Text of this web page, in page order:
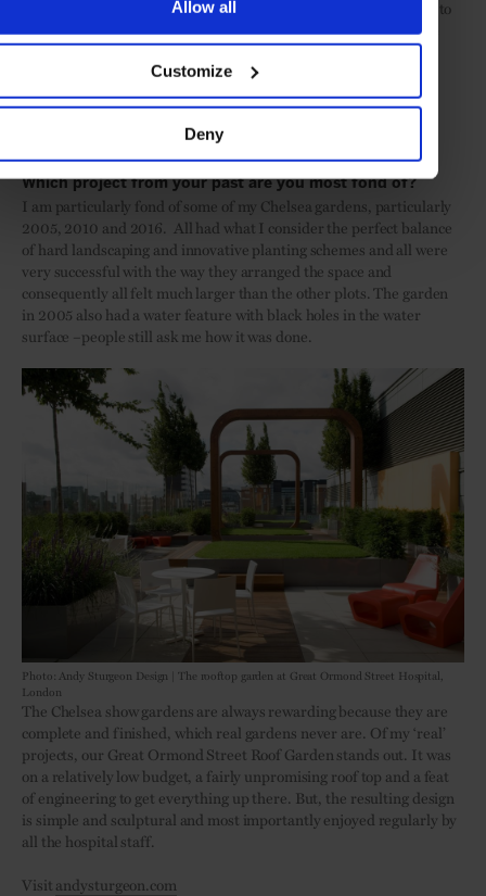
Allow all
Customize
Deny
has given us great design freedom. That said, we obviously have to
respect the setting first and foremost and also the feelings of the
visitors who have huge emotional attachment to the existing
gardens and of course the National Trust who have been
enormously visionary and supportive. The designs, although
contemporary, draw heavily on the past and and reference the
Which project from your past are you most fond of?
I am particularly fond of some of my Chelsea gardens, particularly
2005, 2010 and 2016. All had what I consider the perfect balance
of hard landscaping and innovative planting schemes and all were
very successful with the way they arranged the space and
consequently all felt much larger than the other plots. The garden
in 2005 also had a water feature with black holes in the water
surface –people still ask me how it was done.
Photo: Andy Sturgeon Design | The rooftop garden at Great Ormond Street Hospital,
London
The Chelsea show gardens are always rewarding because they are
complete and finished, which real gardens never are. Of my ‘real’
projects, our Great Ormond Street Roof Garden stands out. It was
on a relatively low budget, a fairly unpromising roof top and a feat
of engineering to get everything up there. But, the resulting design
is simple and sculptural and most importantly enjoyed regularly by
all the hospital staff.
Visit andysturgeon.com